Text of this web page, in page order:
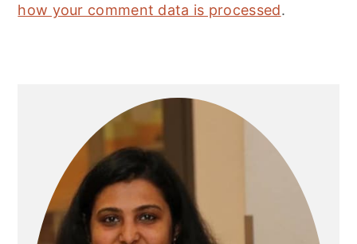
how your comment data is processed.
Sidebar